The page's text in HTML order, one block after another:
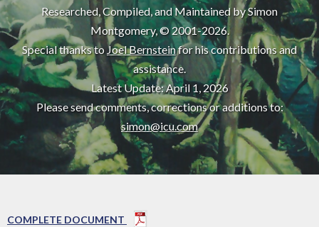
Researched, Compiled, and Maintained by Simon
Montgomery, © 2001-2026.
Special thanks to Joel Bernsteinfor his contributions and
assistance.
Latest Update: April 1, 2026
Please send comments, corrections or additions to:
simon@icu.com
COMPLETE DOCUMENT